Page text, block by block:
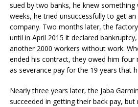
sued by two banks, he knew something
weeks, he tried unsuccessfully to get
company. Two months later, the
until in April 2015 it declared
another 2000 workers without work.
ended his contract, they owed him four
as severance pay for the 19 years that
Nearly three years later, the Jaba
succeeded in getting their back pay,